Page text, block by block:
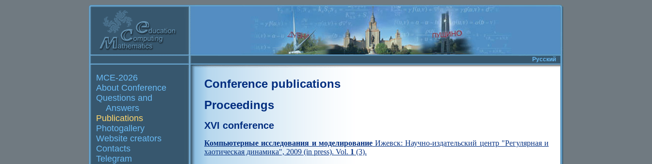
Русский
MCE-2026
About Conference
Questions and
Answers
Publications
Photogallery
Website creators
Contacts
Telegram
Conference publications
Proceedings
XVI conference
Компьютерные исследования и моделированиеИжевск: Научно-издательский центр "Регулярная и
хаотическая динамика", 2009 (in press). Vol. 1 (3).